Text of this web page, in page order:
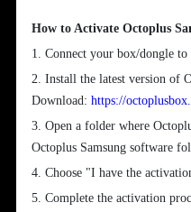
How to Activate Octoplus
1. Connect your box/dongle to
2. Install the latest version of
Download:https://
3. Open a folder where
Octoplus Samsung software
4. Choose "I have the
5. Complete the activation